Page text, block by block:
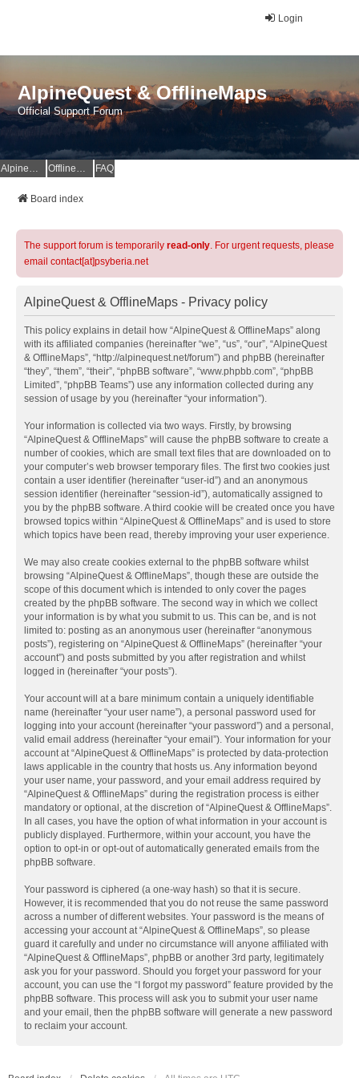
Login
AlpineQuest & OfflineMaps
Official Support Forum
AlpineQuest Website OfflineMaps Website FAQ
Board index
The support forum is temporarily read-only. For urgent requests, please
email contact[at]psyberia.net
AlpineQuest & OfflineMaps - Privacy policy
This policy explains in detail how “AlpineQuest & OfflineMaps” along
with its affiliated companies (hereinafter “we”, “us”, “our”, “AlpineQuest
& OfflineMaps”, “http://alpinequest.net/forum”) and phpBB (hereinafter
“they”, “them”, “their”, “phpBB software”, “www.phpbb.com”, “phpBB
Limited”, “phpBB Teams”) use any information collected during any
session of usage by you (hereinafter “your information”).
Your information is collected via two ways. Firstly, by browsing
“AlpineQuest & OfflineMaps” will cause the phpBB software to create a
number of cookies, which are small text files that are downloaded on to
your computer’s web browser temporary files. The first two cookies just
contain a user identifier (hereinafter “user-id”) and an anonymous
session identifier (hereinafter “session-id”), automatically assigned to
you by the phpBB software. A third cookie will be created once you have
browsed topics within “AlpineQuest & OfflineMaps” and is used to store
which topics have been read, thereby improving your user experience.
We may also create cookies external to the phpBB software whilst
browsing “AlpineQuest & OfflineMaps”, though these are outside the
scope of this document which is intended to only cover the pages
created by the phpBB software. The second way in which we collect
your information is by what you submit to us. This can be, and is not
limited to: posting as an anonymous user (hereinafter “anonymous
posts”), registering on “AlpineQuest & OfflineMaps” (hereinafter “your
account”) and posts submitted by you after registration and whilst
logged in (hereinafter “your posts”).
Your account will at a bare minimum contain a uniquely identifiable
name (hereinafter “your user name”), a personal password used for
logging into your account (hereinafter “your password”) and a personal,
valid email address (hereinafter “your email”). Your information for your
account at “AlpineQuest & OfflineMaps” is protected by data-protection
laws applicable in the country that hosts us. Any information beyond
your user name, your password, and your email address required by
“AlpineQuest & OfflineMaps” during the registration process is either
mandatory or optional, at the discretion of “AlpineQuest & OfflineMaps”.
In all cases, you have the option of what information in your account is
publicly displayed. Furthermore, within your account, you have the
option to opt-in or opt-out of automatically generated emails from the
phpBB software.
Your password is ciphered (a one-way hash) so that it is secure.
However, it is recommended that you do not reuse the same password
across a number of different websites. Your password is the means of
accessing your account at “AlpineQuest & OfflineMaps”, so please
guard it carefully and under no circumstance will anyone affiliated with
“AlpineQuest & OfflineMaps”, phpBB or another 3rd party, legitimately
ask you for your password. Should you forget your password for your
account, you can use the “I forgot my password” feature provided by the
phpBB software. This process will ask you to submit your user name
and your email, then the phpBB software will generate a new password
to reclaim your account.